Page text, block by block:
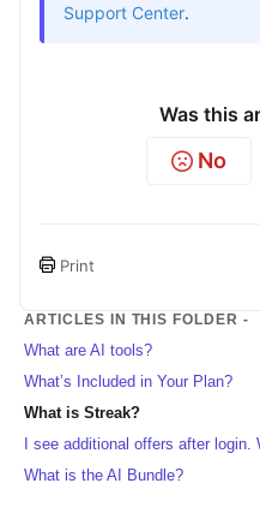
Support Center.
Was this
No
Print
ARTICLES IN THIS FOLDER -
What are AI tools?
What’s Included in Your Plan?
What is Streak?
I see additional offers after
What is the AI Bundle?